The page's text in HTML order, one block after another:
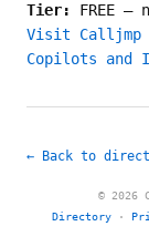
Tier: FREE —
Visit Calljmp
Copilots and
← Back to
© 2026
Directory ·